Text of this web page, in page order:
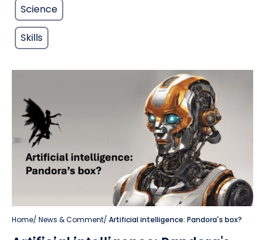
Science
Skills
Home/ News & Comment/ Artificial intelligence: Pandora's box?